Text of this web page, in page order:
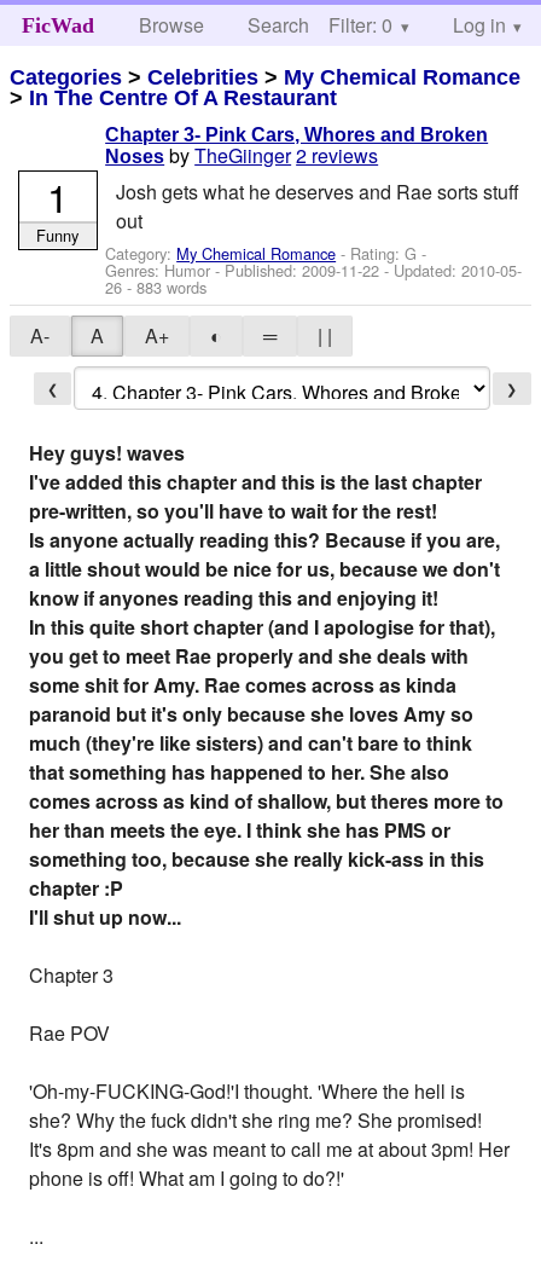
FicWad Browse Search Help
Filter: 0 Log in
Categories >Celebrities > My Chemical Romance
> In The Centre Of A Restaurant
Chapter 3- Pink Cars, Whores and Broken
Noses byTheGiinger2 reviews
Josh gets what he deserves and Rae sorts stuff
out
Category: My Chemical Romance - Rating: G -
Genres: Humor - Published:2009-11-22 - Updated:2010-05-
26 - 883 words
1
Funny
A- A A+ ◐ ═ | |
❮ ❯
Hey guys!waves
I've added this chapter and this is the last chapter
pre-written, so you'll have to wait for the rest!
Is anyone actually reading this? Because if you are,
a little shout would be nice for us, because we don't
know if anyones reading this and enjoying it!
In this quite short chapter (and I apologise for that),
you get to meet Rae properly and she deals with
some shit for Amy. Rae comes across as kinda
paranoid but it's only because she loves Amy so
much (they're like sisters) and can't bare to think
that something has happened to her. She also
comes across as kind of shallow, but theres more to
her than meets the eye. I think she has PMS or
something too, because she really kick-ass in this
chapter :P
I'll shut up now...
Chapter 3
Rae POV
'Oh-my-FUCKING-God!'I thought. 'Where the hell is
she? Why the fuck didn't she ring me? She promised!
It's 8pm and she was meant to call me at about 3pm! Her
phone is off! What am I going to do?!'
...